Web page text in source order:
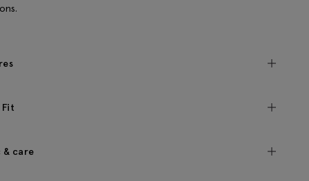
Fit
& care